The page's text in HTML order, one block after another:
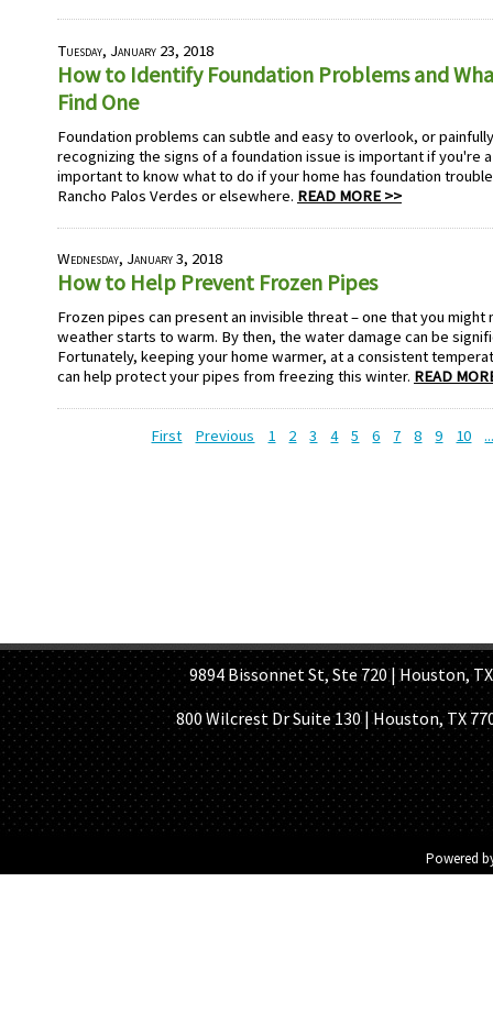
Tuesday, January 23, 2018
How to Identify Foundation Problems and
Find One
Foundation problems can subtle and easy to overlook, or
recognizing the signs of a foundation issue is important if you're
important to know what to do if your home has foundation
Rancho Palos Verdes or elsewhere. READ MORE >>
Wednesday, January 3, 2018
How to Help Prevent Frozen Pipes
Frozen pipes can present an invisible threat – one that you
weather starts to warm. By then, the water damage can be
Fortunately, keeping your home warmer, at a consistent
can help protect your pipes from freezing this winter. READ
First Previous 1 2 3 4 5 6 7 8 9 10
9894 Bissonnet St, Ste 720 | Houston, TX
800 Wilcrest Dr Suite 130 | Houston, TX
Powered